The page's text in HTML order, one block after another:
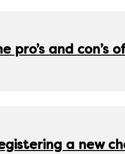
pro’s and con’s
a new